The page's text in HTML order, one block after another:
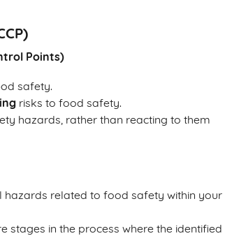
Points)
safety.
risks to food safety.
hazards, rather than reacting to them
hazards related to food safety within your
stages in the process where the identified